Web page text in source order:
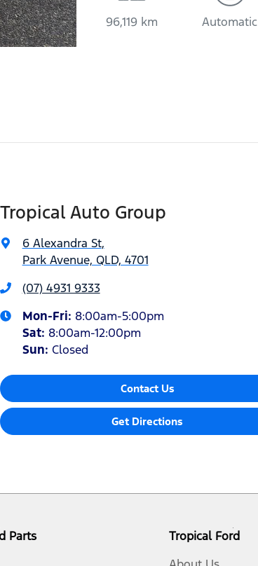
96,119 km Automatic
Tropical Auto Group
6 Alexandra St,
Park Avenue, QLD, 4701
(07) 4931 9333
Mon-Fri: 8:00am-5:00pm
Sat: 8:00am-12:00pm
Sun: Closed
Contact Us
Get Directions
Parts
Tropical Ford